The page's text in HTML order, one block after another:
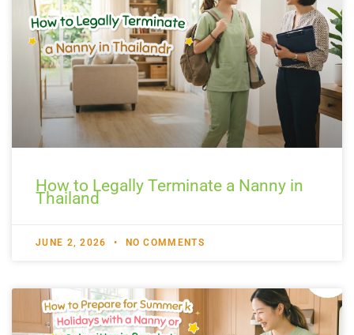
How to Legally Terminate a Nanny in
Thailand
JUNE 2, 2026 NO COMMENTS